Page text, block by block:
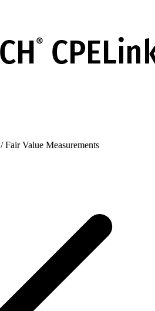
/ Fair Value Measurements